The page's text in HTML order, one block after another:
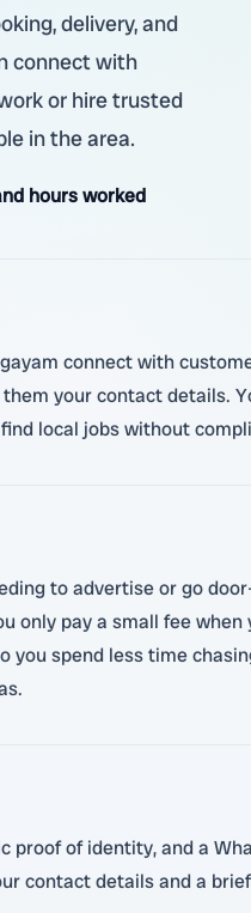
delivery, and
connect with
or hire trusted
in the area.
hours worked
connect with
your contact details.
local jobs without
to advertise or go
pay a small fee
spend less time
of identity, and a
contact details and a